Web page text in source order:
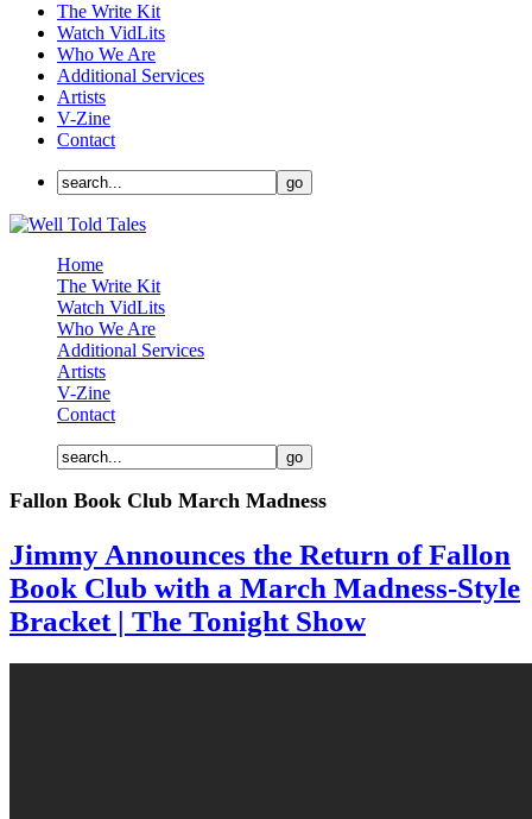
The Write Kit
Watch VidLits
Who We Are
Additional Services
Artists
V-Zine
Contact
Home
The Write Kit
Watch VidLits
Who We Are
Additional Services
Artists
V-Zine
Contact
Fallon Book Club March Madness
Jimmy Announces the Return of Fallon
Book Club with a March Madness-Style
Bracket | The Tonight Show